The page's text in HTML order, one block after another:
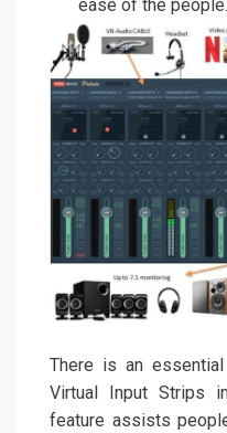
ease of the people.
There is an
Virtual Input Strips
feature assists